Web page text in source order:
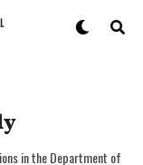
in the Department of